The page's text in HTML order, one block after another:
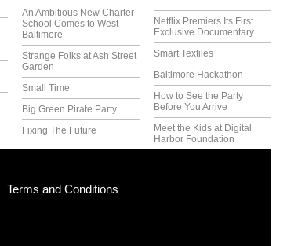
An Ambitious New Charter
School Comes to West
Baltimore
Strange Folks at Ash Street
Garden
Small Time
Big Green Pirate Party
Fixing The Future
Netflix Premiers Its First
Exclusive Documentary
Smart Textiles
Baltimore Hackathon
How to See the Party
Before You Arrive
Meet the Kids at Digital
Harbor Foundation
Terms and Conditions